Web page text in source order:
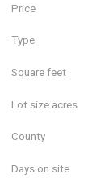
Price
Type
Square feet
Lot size acres
County
Days on site